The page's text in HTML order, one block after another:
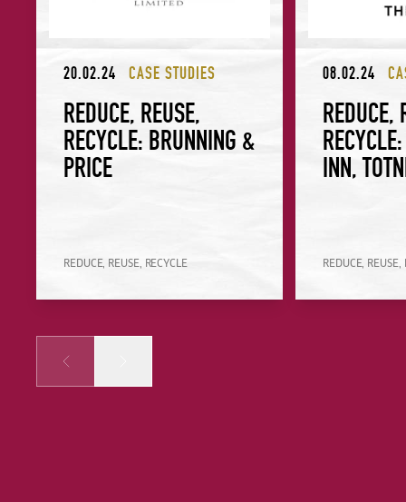
20.02.24 CASE STUDIES
REDUCE, REUSE,
RECYCLE: BRUNNING &
PRICE
REDUCE, REUSE, RECYCLE
08.02.24
REDUCE,
INN,
REDUCE, REUSE,
Prev